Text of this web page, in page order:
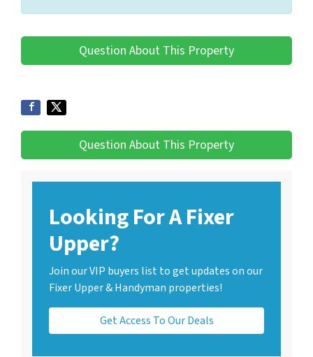
Question About This Property
Question About This Property
Looking For A Fixer
Upper?
Join our VIP buyers list to get updates on our
Fixer Upper & Handyman properties!
Get Access To Our Deals